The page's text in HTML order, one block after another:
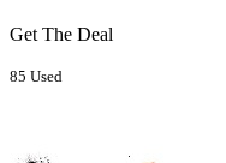
Get The Deal
85 Used